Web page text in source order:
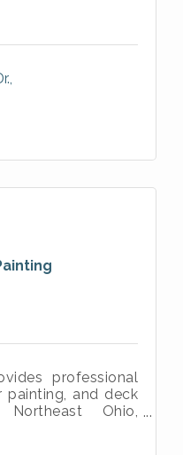
professional
painting, and deck
Ohio,
and long-